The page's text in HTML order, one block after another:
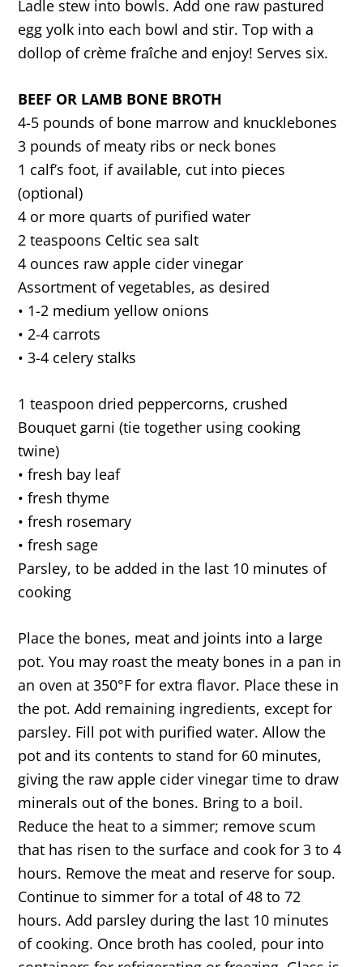
Ladle stew into bowls. Add one raw pastured
egg yolk into each bowl and stir. Top with a
dollop of crème fraîche and enjoy! Serves six.
BEEF OR LAMB BONE BROTH
4-5 pounds of bone marrow and knucklebones
3 pounds of meaty ribs or neck bones
1 calf’s foot, if available, cut into pieces
(optional)
4 or more quarts of purified water
2 teaspoons Celtic sea salt
4 ounces raw apple cider vinegar
Assortment of vegetables, as desired
• 1-2 medium yellow onions
• 2-4 carrots
• 3-4 celery stalks
1 teaspoon dried peppercorns, crushed
Bouquet garni (tie together using cooking
twine)
• fresh bay leaf
• fresh thyme
• fresh rosemary
• fresh sage
Parsley, to be added in the last 10 minutes of
cooking
Place the bones, meat and joints into a large
pot. You may roast the meaty bones in a pan in
an oven at 350°F for extra flavor. Place these in
the pot. Add remaining ingredients, except for
parsley. Fill pot with purified water. Allow the
pot and its contents to stand for 60 minutes,
giving the raw apple cider vinegar time to draw
minerals out of the bones. Bring to a boil.
Reduce the heat to a simmer; remove scum
that has risen to the surface and cook for 3 to 4
hours. Remove the meat and reserve for soup.
Continue to simmer for a total of 48 to 72
hours. Add parsley during the last 10 minutes
of cooking. Once broth has cooled, pour into